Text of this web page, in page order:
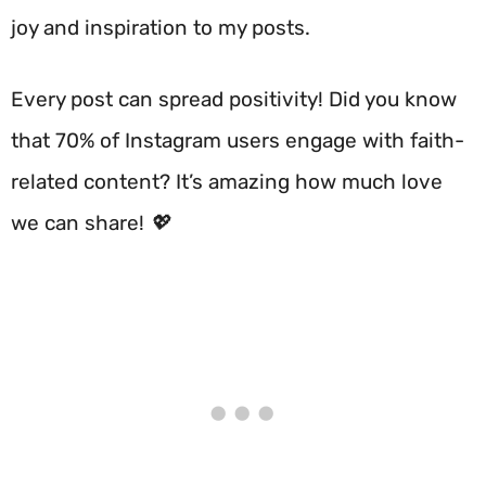
joy and inspiration to my posts.
Every post can spread positivity! Did you know
that 70% of Instagram users engage with faith-
related content? It’s amazing how much love
we can share! 💖